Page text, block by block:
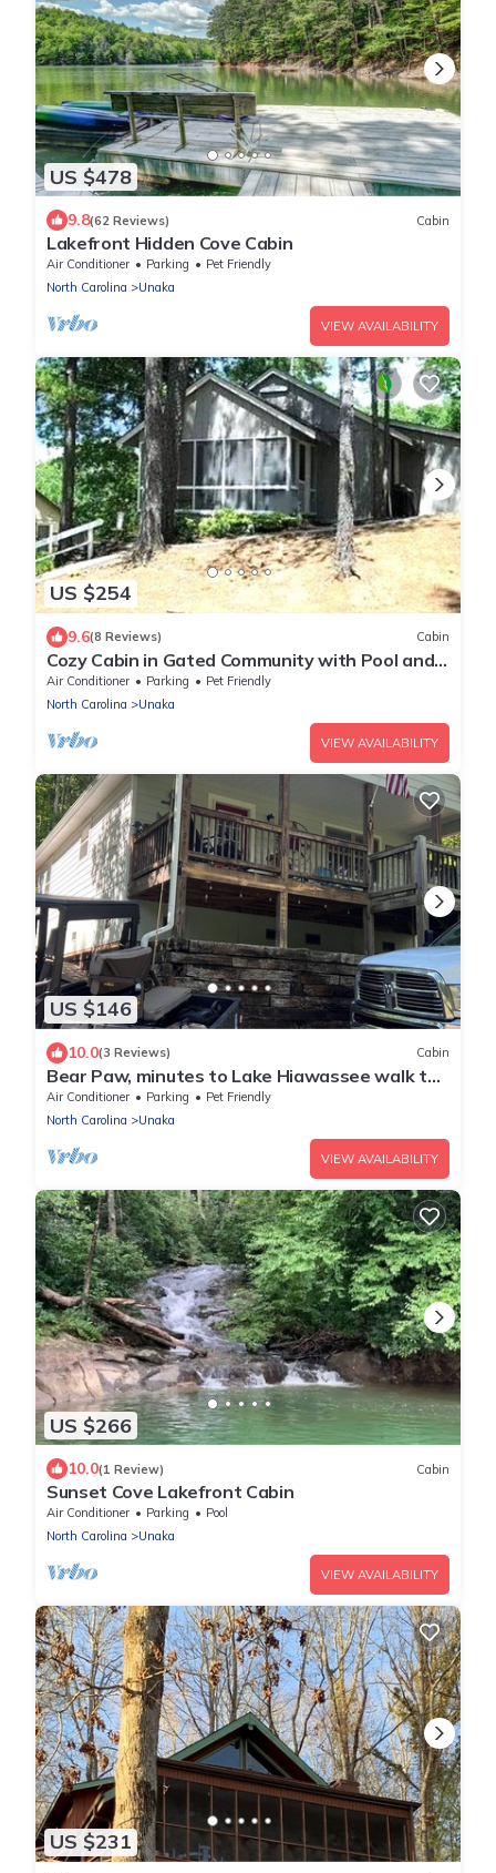
US $478
9.8(62 Reviews) Cabin
Lakefront Hidden Cove Cabin
Air Conditioner Parking
Pet Friendly
North Carolina
Unaka
VIEW AVAILABILITY
US $254
9.6(8 Reviews) Cabin
Cozy Cabin in Gated Community with Pool and
Marina Access, Pet Friendly!
Air Conditioner Parking
Pet Friendly
North Carolina
Unaka
VIEW AVAILABILITY
US $146
10.0(3 Reviews) Cabin
Bear Paw, minutes to Lake Hiawassee walk to
pool, fishing pond, and tennis.
Air Conditioner Parking
Pet Friendly
North Carolina
Unaka
VIEW AVAILABILITY
US $266
10.0(1 Review) Cabin
Sunset Cove Lakefront Cabin
Air Conditioner Parking
Pool
North Carolina
Unaka
VIEW AVAILABILITY
US $231